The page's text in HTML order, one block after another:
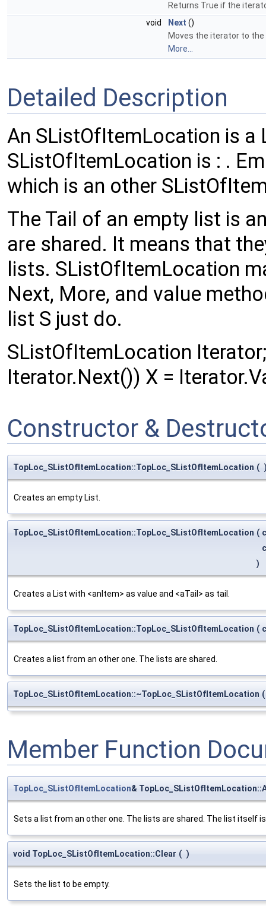
Returns True if the
void
Next ()
Moves the iterator to
More...
Detailed Description
An SListOfItemLocation is a
SListOfItemLocation is : .
which is an other
The Tail of an empty list is
are shared. It means that
lists. SListOfItemLocation
Next, More, and value
list S just do.
SListOfItemLocation
Iterator.Next()) X =
Constructor &
TopLoc_SListOfItemLocation::TopLoc_SListOfItemLocation (
Creates an empty List.
TopLoc_SListOfItemLocation::TopLoc_SListOfItemLocation (
)
Creates a List with <anItem> as value and <aTail> as tail.
TopLoc_SListOfItemLocation::TopLoc_SListOfItemLocation (
Creates a list from an other one. The lists are shared.
TopLoc_SListOfItemLocation::~TopLoc_SListOfItemLocation (
Member Function
TopLoc_SListOfItemLocation&
Sets a list from an other one. The lists are shared. The list itself
void TopLoc_SListOfItemLocation::Clear ( )
Sets the list to be empty.